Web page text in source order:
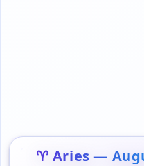
♈ Aries —